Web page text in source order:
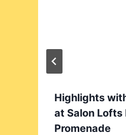
Highlights
at Salon Lofts
Promenade